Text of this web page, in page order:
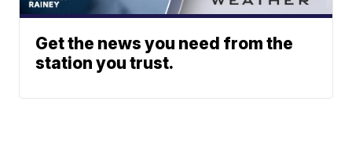
Get the news you need from the
station you trust.